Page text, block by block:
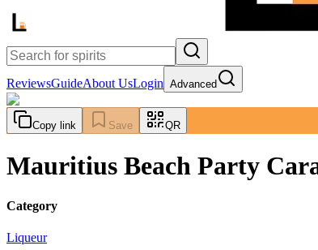
ReviewsGuideAbout UsLogin Advanced
Copy link Save QR
Mauritius Beach Party
Category
Liqueur